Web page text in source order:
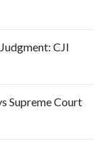
CJI
Supreme Court